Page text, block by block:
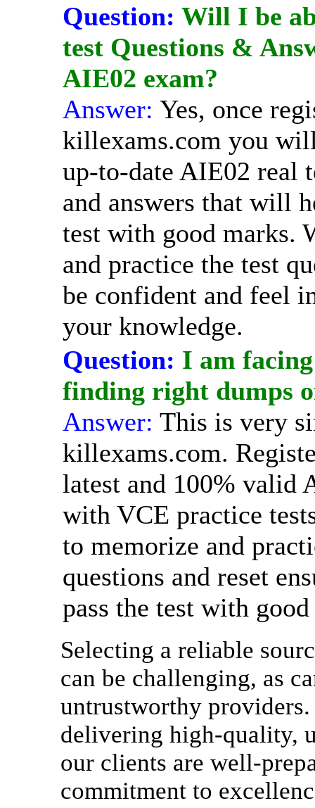
Question: Will I be
test Questions &
AIE02 exam?
Answer: Yes, once
killexams.com you
up-to-date AIE02 real
and answers that will
test with good marks.
and practice the test
be confident and feel
your knowledge.
Question: I am
finding right dumps
Answer: This is very
killexams.com.
latest and 100% valid
with VCE practice
to memorize and
questions and reset
pass the test with
Selecting a reliable
can be challenging, as
untrustworthy
delivering high-quality,
our clients are well-
commitment to